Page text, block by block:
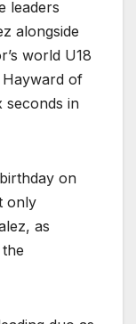
leaders
alongside
world U18
Hayward of
seconds in
on
only
as